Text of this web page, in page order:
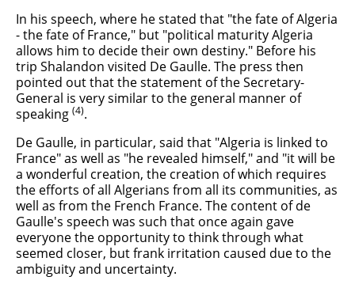
In his speech, where he stated that "the fate of Algeria
- the fate of France," but "political maturity Algeria
allows him to decide their own destiny." Before his
trip Shalandon visited De Gaulle. The press then
pointed out that the statement of the Secretary-
General is very similar to the general manner of
speaking (4).
De Gaulle, in particular, said that "Algeria is linked to
France" as well as "he revealed himself," and "it will be
a wonderful creation, the creation of which requires
the efforts of all Algerians from all its communities, as
well as from the French France. The content of de
Gaulle's speech was such that once again gave
everyone the opportunity to think through what
seemed closer, but frank irritation caused due to the
ambiguity and uncertainty.